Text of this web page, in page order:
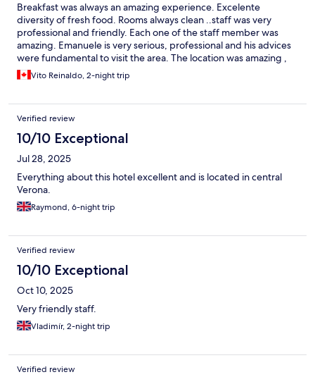
Breakfast was always an amazing experience. Excelente
diversity of fresh food. Rooms always clean ..staff was very
professional and friendly. Each one of the staff member was
amazing. Emanuele is very serious, professional and his advices
were fundamental to visit the area. The location was amazing ,
and I would recommend this hotel to anybody that wants to visit
the Cinque Terre area.
Vito Reinaldo, 2-night trip
Verified review
10/10 Exceptional
Jul 28, 2025
Everything about this hotel excellent and is located in central
Verona.
Raymond, 6-night trip
Verified review
10/10 Exceptional
Oct 10, 2025
Very friendly staff.
Vladimír, 2-night trip
Verified review